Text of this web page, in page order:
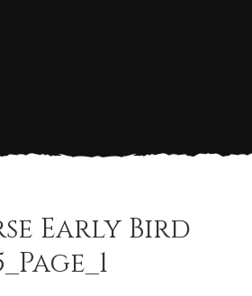
Early Bird